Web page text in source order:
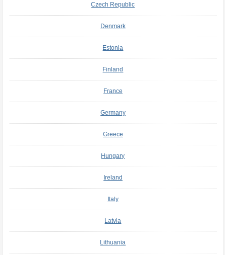
Czech Republic
Denmark
Estonia
Finland
France
Germany
Greece
Hungary
Ireland
Italy
Latvia
Lithuania